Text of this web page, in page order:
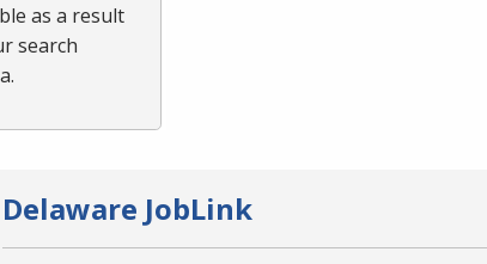
as a result
search
Delaware JobLink